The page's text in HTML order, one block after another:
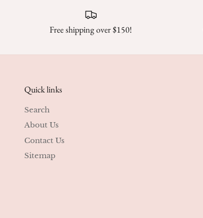
Free shipping over $150!
Quick links
Search
About Us
Contact Us
Sitemap